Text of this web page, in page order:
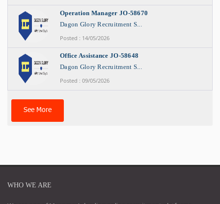
Operation Manager JO-58670
Dagon Glory Recruitment S...
Posted : 14/05/2026
Office Assistance JO-58648
Dagon Glory Recruitment S...
Posted : 09/05/2026
See More
WHO WE ARE